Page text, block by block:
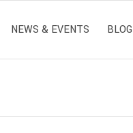
NEWS & EVENTS BLOG